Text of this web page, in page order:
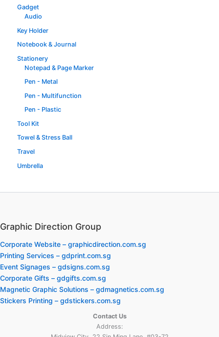
Gadget
Audio
Key Holder
Notebook & Journal
Stationery
Notepad & Page Marker
Pen - Metal
Pen - Multifunction
Pen - Plastic
Tool Kit
Towel & Stress Ball
Travel
Umbrella
Graphic Direction Group
Corporate Website – graphicdirection.com.sg
Printing Services – gdprint.com.sg
Event Signages – gdsigns.com.sg
Corporate Gifts – gdgifts.com.sg
Magnetic Graphic Solutions – gdmagnetics.com.sg
Stickers Printing – gdstickers.com.sg
Contact Us
Address: